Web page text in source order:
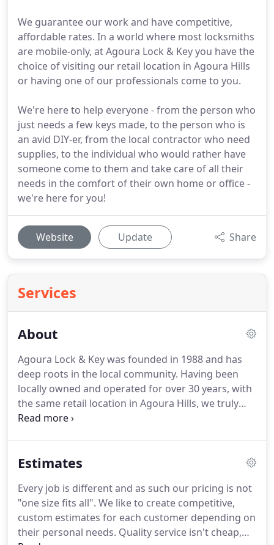
We guarantee our work and have competitive,
affordable rates. In a world where most locksmiths
are mobile-only, at Agoura Lock & Key you have the
choice of visiting our retail location in Agoura Hills
or having one of our professionals come to you.
We're here to help everyone - from the person who
just needs a few keys made, to the person who is
an avid DIY-er, from the local contractor who need
supplies, to the individual who would rather have
someone come to them and take care of all their
needs in the comfort of their own home or office -
we're here for you!
Website Update Share
Services
About
Agoura Lock & Key was founded in 1988 and has
deep roots in the local community. Having been
locally owned and operated for over 30 years, with
the same retail location in Agoura Hills, we truly
know and have a vested interest in the community
reliable.Our locksmiths are industry experts and
personalized approach to find custom solutions
for each customer's unique needs.
Estimates
Every job is different and as such our pricing is not
"one size fits all". We like to create competitive,
custom estimates for each customer depending on
their personal needs. Quality service isn't cheap,